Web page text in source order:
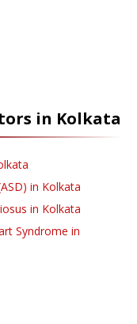
in Kolkata
in Kolkata
in Kolkata
Syndrome in